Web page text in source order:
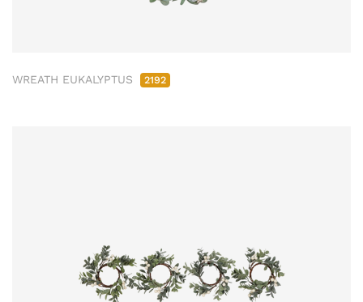
WREATH EUKALYPTUS 2192